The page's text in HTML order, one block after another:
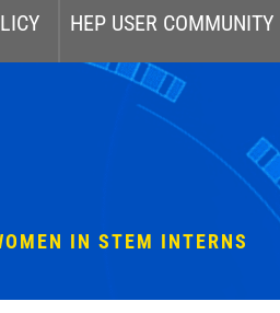
HEP USER COMMUNITY
IN STEM INTERNS